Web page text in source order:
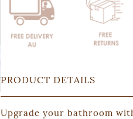
PRODUCT DETAILS
Upgrade your bathroom